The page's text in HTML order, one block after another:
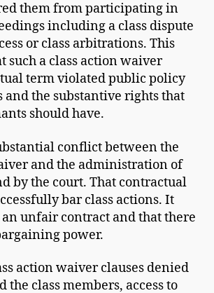
them from participating in
including a class dispute
or class arbitrations. This
such a class action waiver
term violated public policy
and the substantive rights that
should have.
conflict between the
and the administration of
by the court. That contractual
bar class actions. It
an unfair contract and that there
power.
action waiver clauses denied
the class members, access to